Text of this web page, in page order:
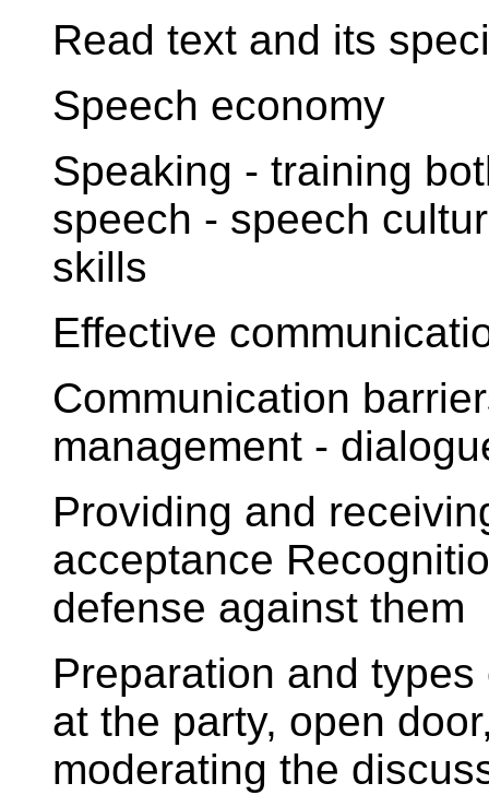
Read text and its
Speech economy
Speaking - training
speech - speech
skills
Effective
Communication
management -
Providing and
acceptance
defense against them
Preparation and
at the party, open
moderating the